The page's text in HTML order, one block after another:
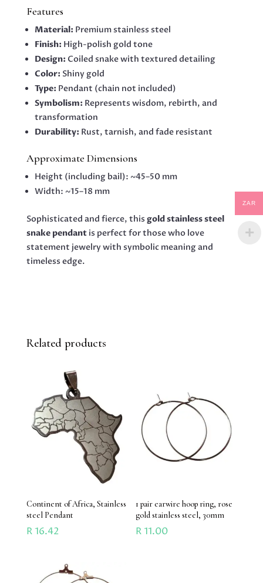
Features
Material: Premium stainless steel
Finish: High-polish gold tone
Design: Coiled snake with textured detailing
Color: Shiny gold
Type: Pendant (chain not included)
Symbolism: Represents wisdom, rebirth, and
transformation
Durability: Rust, tarnish, and fade resistant
Approximate Dimensions
Height (including bail): ~45–50 mm
Width: ~15–18 mm
Sophisticated and fierce, this gold stainless steel
snake pendantis perfect for those who love
statement jewelry with symbolic meaning and
timeless edge.
Related products
Continent of Africa, Stainless
steel Pendant
R16.42
1 pair earwire hoop ring, rose
gold stainless steel, 30mm
R11.00
ZAR